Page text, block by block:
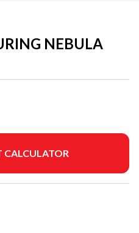
NEBULA
CALCULATOR